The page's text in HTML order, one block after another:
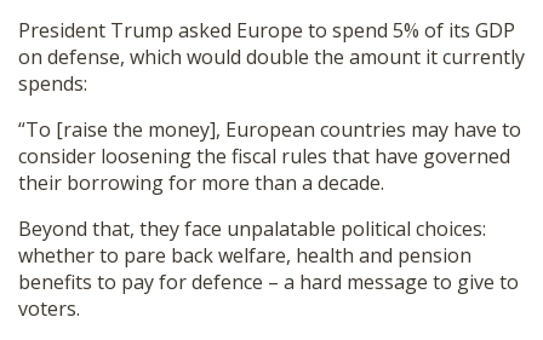
President Trump asked Europe to spend 5% of its GDP
on defense, which would double the amount it currently
spends:
“To [raise the money], European countries may have to
consider loosening the fiscal rules that have governed
their borrowing for more than a decade.
Beyond that, they face unpalatable political choices:
whether to pare back welfare, health and pension
benefits to pay for defence – a hard message to give to
voters.